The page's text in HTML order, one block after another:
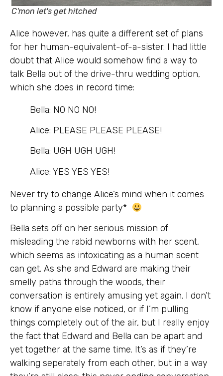
C'mon let's get hitched
Alice however, has quite a different set of plans
for her human-equivalent-of-a-sister. I had little
doubt that Alice would somehow find a way to
talk Bella out of the drive-thru wedding option,
which she does in record time:
Bella: NO NO NO!
Alice: PLEASE PLEASE PLEASE!
Bella: UGH UGH UGH!
Alice: YES YES YES!
Never try to change Alice’s mind when it comes
to planning a possible party*
Bella sets off on her serious mission of
misleading the rabid newborns with her scent,
which seems as intoxicating as a human scent
can get. As she and Edward are making their
smelly paths through the woods, their
conversation is entirely amusing yet again. I don’t
know if anyone else noticed, or if I’m pulling
things completely out of the air, but I really enjoy
the fact that Edward and Bella can be apart and
yet together at the same time. It’s as if they’re
walking seperately from each other, but in a way